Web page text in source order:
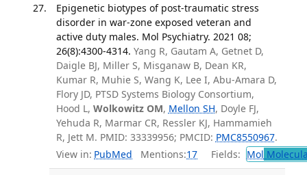
Epigenetic biotypes of post-traumatic stress
disorder in war-zone exposed veteran and
active duty males. Mol Psychiatry. 2021 08;
26(8):4300-4314. Yang R, Gautam A, Getnet D,
Daigle BJ, Miller S, Misganaw B, Dean KR,
Kumar R, Muhie S, Wang K, Lee I, Abu-Amara D,
Flory JD, PTSD Systems Biology Consortium,
Hood L, Wolkowitz OM, Mellon SH, Doyle FJ,
Yehuda R, Marmar CR, Ressler KJ, Hammamieh
R, Jett M. PMID: 33339956; PMCID: PMC8550967.
View in: PubMed Mentions:17 Fields: Mol